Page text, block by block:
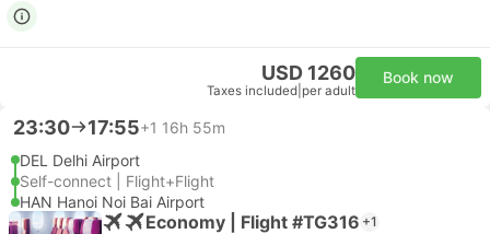
USD 1260
Taxes included per adult
Book now
23:30 17:55+1 16h 55m
DEL Delhi Airport
Self-connect | Flight+Flight
HAN Hanoi Noi Bai Airport
Economy | Flight #TG316 +1